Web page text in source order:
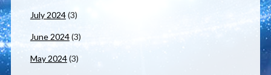
July 2024(3)
June 2024(3)
May 2024(3)